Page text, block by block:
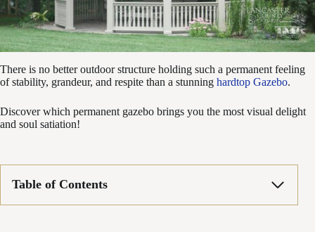
There is no better outdoor structure holding such a permanent feeling
of stability, grandeur, and respite than a stunning hardtop Gazebo.
Discover which permanent gazebo brings you the most visual delight
and soul satiation!
Table of Contents